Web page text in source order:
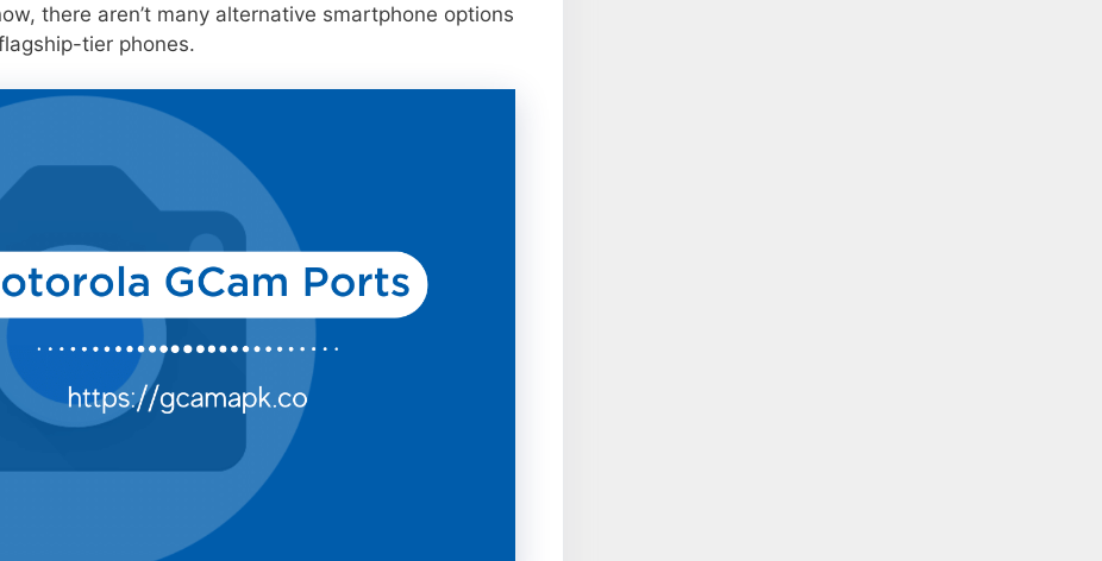
there aren’t many alternative smartphone options
tier phones.